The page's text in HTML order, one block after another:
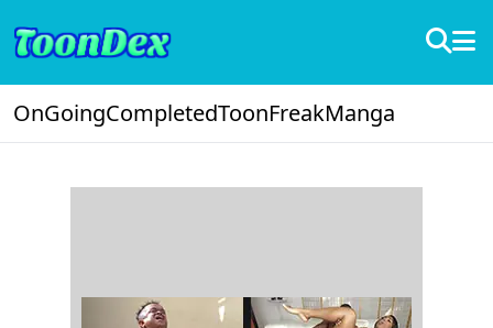
OnGoingCompletedToonFreakManga